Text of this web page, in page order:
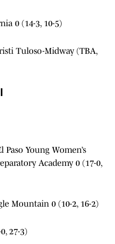
0 (14-3, 10-5)
Tuloso-Midway (TBA,
Young Women’s
Academy 0 (17-0,
Mountain 0 (10-2, 16-2)
27-3)